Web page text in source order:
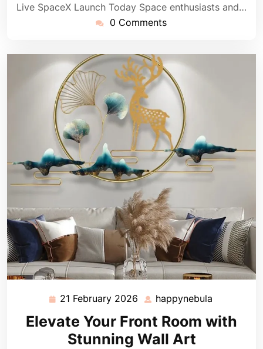
Live SpaceX Launch Today Space enthusiasts and…
0 Comments
21 February 2026 21
February
2026
happynebula
Elevate Your Front Room with
Stunning Wall Art